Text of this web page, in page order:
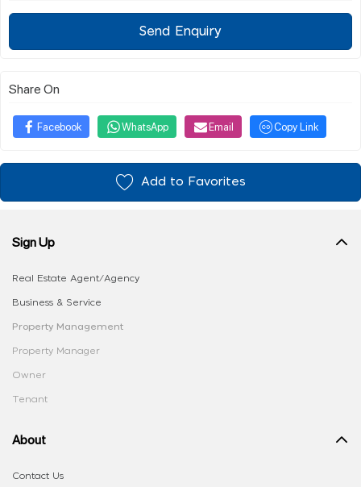
Send Enquiry
Share On
Facebook WhatsApp Email Copy Link
Add to Favorites
Sign Up
Real Estate Agent/Agency
Business & Service
Property Management
Property Manager
Owner
Tenant
About
Contact Us